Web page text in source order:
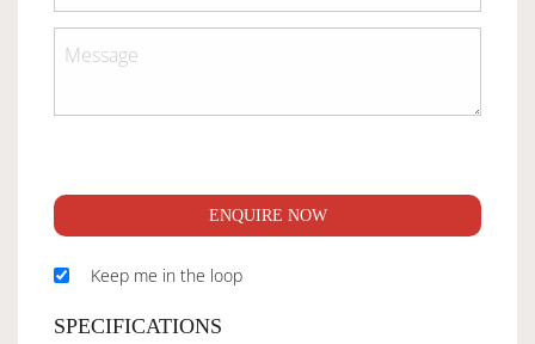
ENQUIRE NOW
Keep me in the loop
SPECIFICATIONS